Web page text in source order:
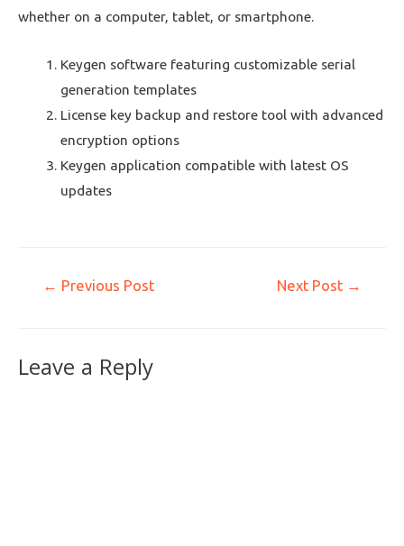
whether on a computer, tablet, or smartphone.
Keygen software featuring customizable serial
generation templates
License key backup and restore tool with advanced
encryption options
Keygen application compatible with latest OS
updates
← Previous Post Next Post →
Leave a Reply